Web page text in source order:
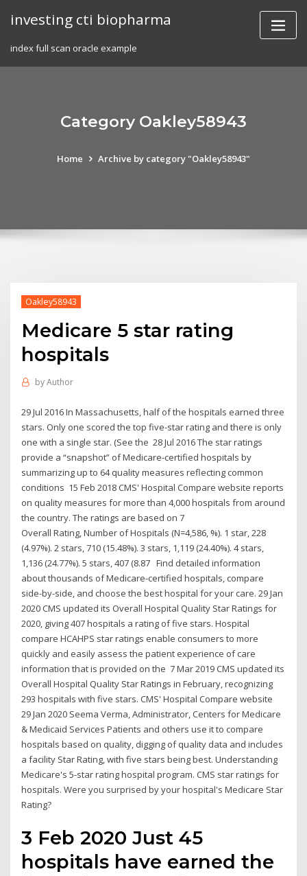
investing cti biopharma
index full scan oracle example
Category Oakley58943
Home Archive by category "Oakley58943"
Oakley58943
Medicare 5 star rating
hospitals
byAuthor
29 Jul 2016 In Massachusetts, half of the hospitals earned three
stars. Only one scored the top five-star rating and there is only
one with a single star. (See the 28 Jul 2016 The star ratings
provide a “snapshot” of Medicare-certified hospitals by
summarizing up to 64 quality measures reflecting common
conditions 15 Feb 2018 CMS' Hospital Compare website reports
on quality measures for more than 4,000 hospitals from around
the country. The ratings are based on 7
Overall Rating, Number of Hospitals (N=4,586, %). 1 star, 228
(4.97%). 2 stars, 710 (15.48%). 3 stars, 1,119 (24.40%). 4 stars,
1,136 (24.77%). 5 stars, 407 (8.87 Find detailed information
about thousands of Medicare-certified hospitals, compare
side-by-side, and choose the best hospital for your care. 29 Jan
2020 CMS updated its Overall Hospital Quality Star Ratings for
2020, giving 407 hospitals a rating of five stars. Hospital
compare HCAHPS star ratings enable consumers to more
quickly and easily assess the patient experience of care
information that is provided on the 7 Mar 2019 CMS updated its
Overall Hospital Quality Star Ratings in February, recognizing
293 hospitals with five stars. CMS' Hospital Compare website
29 Jan 2020 Seema Verma, Administrator, Centers for Medicare
& Medicaid Services Patients and others use it to compare
hospitals based on quality, digging of quality data and includes
a facility Star Rating, with five stars being best. Understanding
Medicare's 5-star rating hospital program. CMS star ratings for
hospitals. ​Were you surprised by your hospital's Medicare Star
Rating?
3 Feb 2020 Just 45
hospitals have earned the